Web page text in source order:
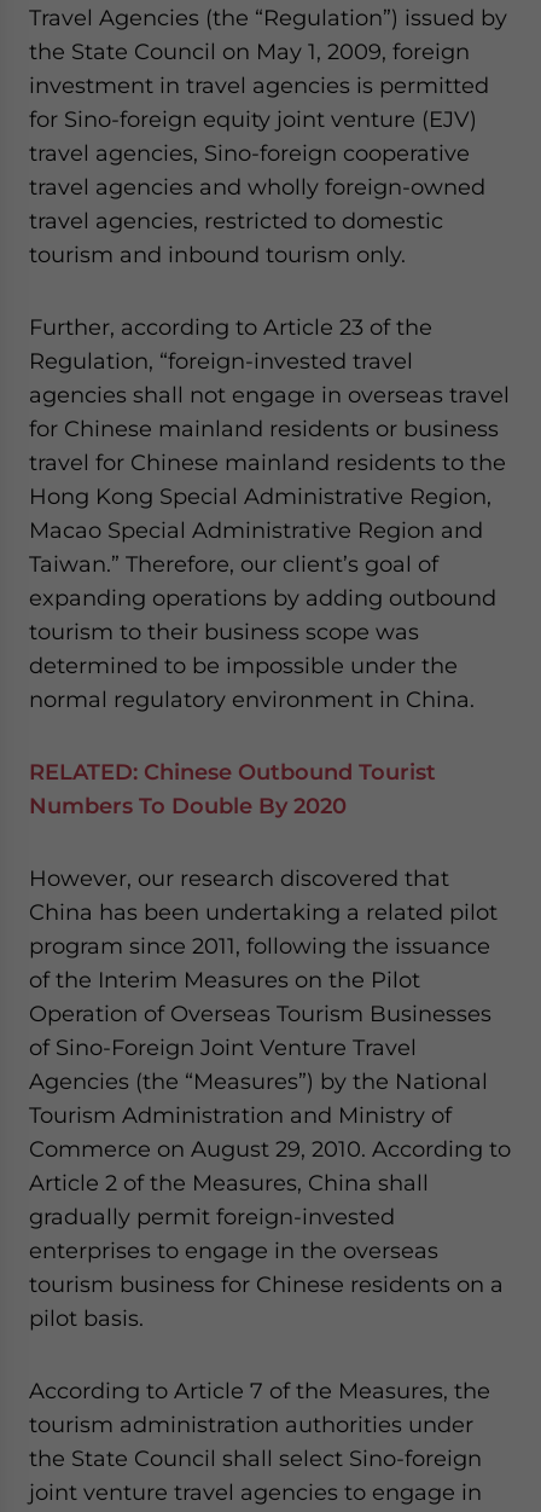
Travel Agencies (the “Regulation”) issued by
the State Council on May 1, 2009, foreign
investment in travel agencies is permitted
for Sino-foreign equity joint venture (EJV)
travel agencies, Sino-foreign cooperative
travel agencies and wholly foreign-owned
travel agencies, restricted to domestic
tourism and inbound tourism only.
Further, according to Article 23 of the
Regulation, “foreign-invested travel
agencies shall not engage in overseas travel
for Chinese mainland residents or business
travel for Chinese mainland residents to the
Hong Kong Special Administrative Region,
Macao Special Administrative Region and
Taiwan.” Therefore, our client’s goal of
expanding operations by adding outbound
tourism to their business scope was
determined to be impossible under the
normal regulatory environment in China.
RELATED: Chinese Outbound Tourist
Numbers To Double By 2020
However, our research discovered that
China has been undertaking a related pilot
program since 2011, following the issuance
of the Interim Measures on the Pilot
Operation of Overseas Tourism Businesses
of Sino-Foreign Joint Venture Travel
Agencies (the “Measures”) by the National
Tourism Administration and Ministry of
Commerce on August 29, 2010. According to
Article 2 of the Measures, China shall
gradually permit foreign-invested
enterprises to engage in the overseas
tourism business for Chinese residents on a
pilot basis.
According to Article 7 of the Measures, the
tourism administration authorities under
the State Council shall select Sino-foreign
joint venture travel agencies to engage in
website. Please send me business news and updates
for Asia!
- case sensitive